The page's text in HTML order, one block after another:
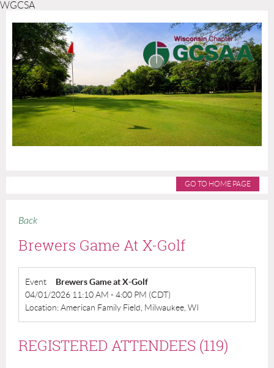
WGCSA
GO TO HOME PAGE
Back
Brewers Game At X-Golf
Event
Brewers Game at X-Golf
04/01/2026 11:10 AM - 4:00 PM (CDT)
Location: American Family Field, Milwaukee, WI
REGISTERED ATTENDEES (119)